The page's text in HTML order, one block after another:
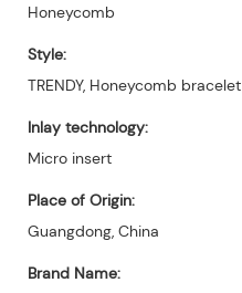
Honeycomb
Style:
TRENDY, Honeycomb bracelet
Inlay technology:
Micro insert
Place of Origin:
Guangdong, China
Brand Name: